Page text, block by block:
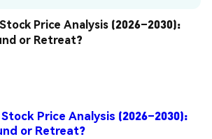
Price Analysis (2026–2030):
or Retreat?
Price Analysis (2026–2030):
or Retreat?